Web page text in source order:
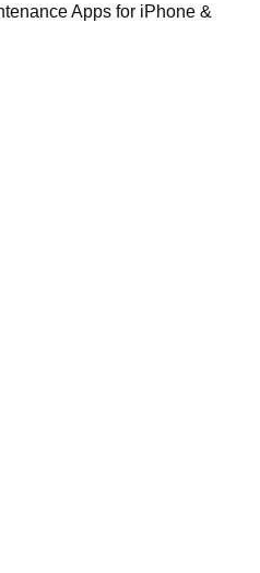
Apps for iPhone &